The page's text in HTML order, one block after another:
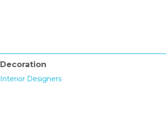
Decoration
Interior Designers